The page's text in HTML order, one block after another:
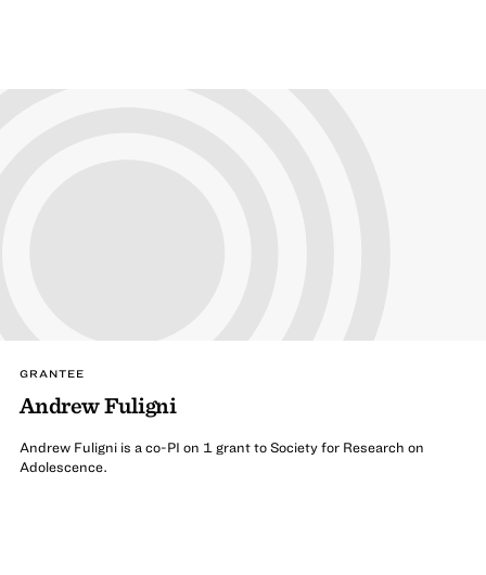
GRANTEE
Andrew Fuligni
Andrew Fuligni is a co-PI on 1 grant to Society for Research on
Adolescence.